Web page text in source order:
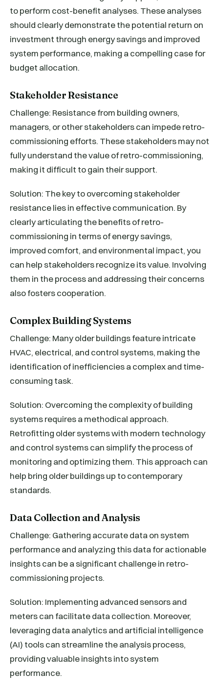
to perform cost-benefit analyses. These analyses
should clearly demonstrate the potential return on
investment through energy savings and improved
system performance, making a compelling case for
budget allocation.
Stakeholder Resistance
Challenge: Resistance from building owners,
managers, or other stakeholders can impede retro-
commissioning efforts. These stakeholders may not
fully understand the value of retro-commissioning,
making it difficult to gain their support.
Solution: The key to overcoming stakeholder
resistance lies in effective communication. By
clearly articulating the benefits of retro-
commissioning in terms of energy savings,
improved comfort, and environmental impact, you
can help stakeholders recognize its value. Involving
them in the process and addressing their concerns
also fosters cooperation.
Complex Building Systems
Challenge: Many older buildings feature intricate
HVAC, electrical, and control systems, making the
identification of inefficiencies a complex and time-
consuming task.
Solution: Overcoming the complexity of building
systems requires a methodical approach.
Retrofitting older systems with modern technology
and control systems can simplify the process of
monitoring and optimizing them. This approach can
help bring older buildings up to contemporary
standards.
Data Collection and Analysis
Challenge: Gathering accurate data on system
performance and analyzing this data for actionable
insights can be a significant challenge in retro-
commissioning projects.
Solution: Implementing advanced sensors and
meters can facilitate data collection. Moreover,
leveraging data analytics and artificial intelligence
(AI) tools can streamline the analysis process,
providing valuable insights into system
performance.